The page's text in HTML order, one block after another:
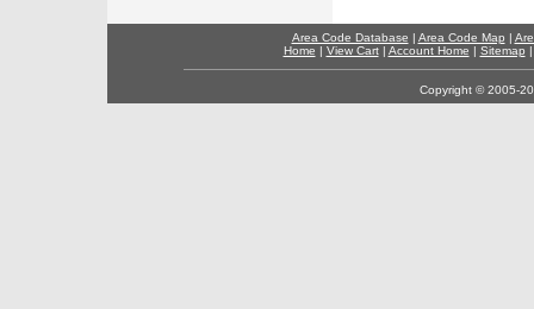
Area Code Database | Area Code Map |
Home | View Cart| Account Home | Sitemap
Copyright © 2005-